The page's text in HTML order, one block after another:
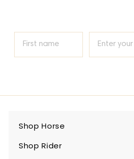
Shop Horse
Expand
Shop Rider
Expand